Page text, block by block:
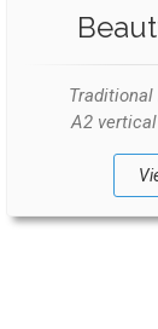
Traditional
A2